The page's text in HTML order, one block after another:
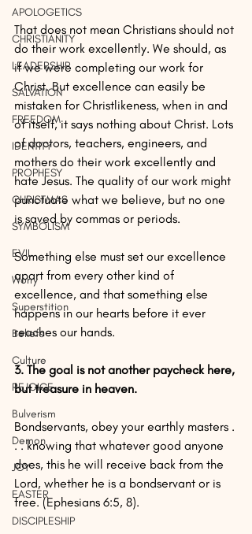
APOLOGETICS
CHRISTIANITY
LEADERSHIP
SALVATION
FREEDOM
IDENTITY
PROPHESY
CHRISTMAS
SYMBOLISM
EVIL
Worry
Superstition
Beliefs
Culture
REJOICE
Bulverism
Demon
JOY
EASTER
DISCIPLESHIP
That does not mean Christians should not
do their work excellently. We should, as
if we were completing our work for
Christ. But excellence can easily be
mistaken for Christlikeness, when in and
of itself, it says nothing about Christ. Lots
of doctors, teachers, engineers, and
mothers do their work excellently and
hate Jesus. The quality of our work might
punctuate what we believe, but no one
is saved by commas or periods.
Something else must set our excellence
apart from every other kind of
excellence, and that something else
happens in our hearts before it ever
reaches our hands.
3. The goal is not another paycheck here,
but treasure in heaven.
Bondservants, obey your earthly masters .
. . knowing that whatever good anyone
does, this he will receive back from the
Lord, whether he is a bondservant or is
free. (Ephesians 6:5, 8).